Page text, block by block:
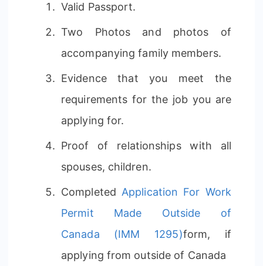
Valid Passport.
Two Photos and photos of
accompanying family members.
Evidence that you meet the
requirements for the job you are
applying for.
Proof of relationships with all
spouses, children.
Completed Application For Work
Permit Made Outside of
Canada (IMM 1295)form, if
applying from outside of Canada